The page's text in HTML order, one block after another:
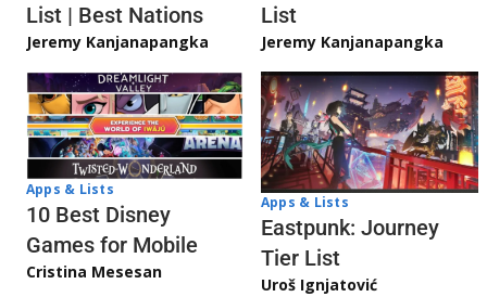
List | Best Nations
Jeremy Kanjanapangka
List
Jeremy Kanjanapangka
Apps & Lists
10 Best Disney
Games for Mobile
Cristina Mesesan
Apps & Lists
Eastpunk: Journey
Tier List
Uroš Ignjatović